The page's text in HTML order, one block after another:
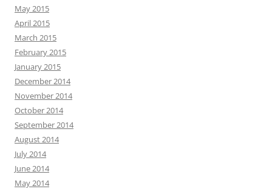
May 2015
April 2015
March 2015
February 2015
January 2015
December 2014
November 2014
October 2014
September 2014
August 2014
July 2014
June 2014
May 2014